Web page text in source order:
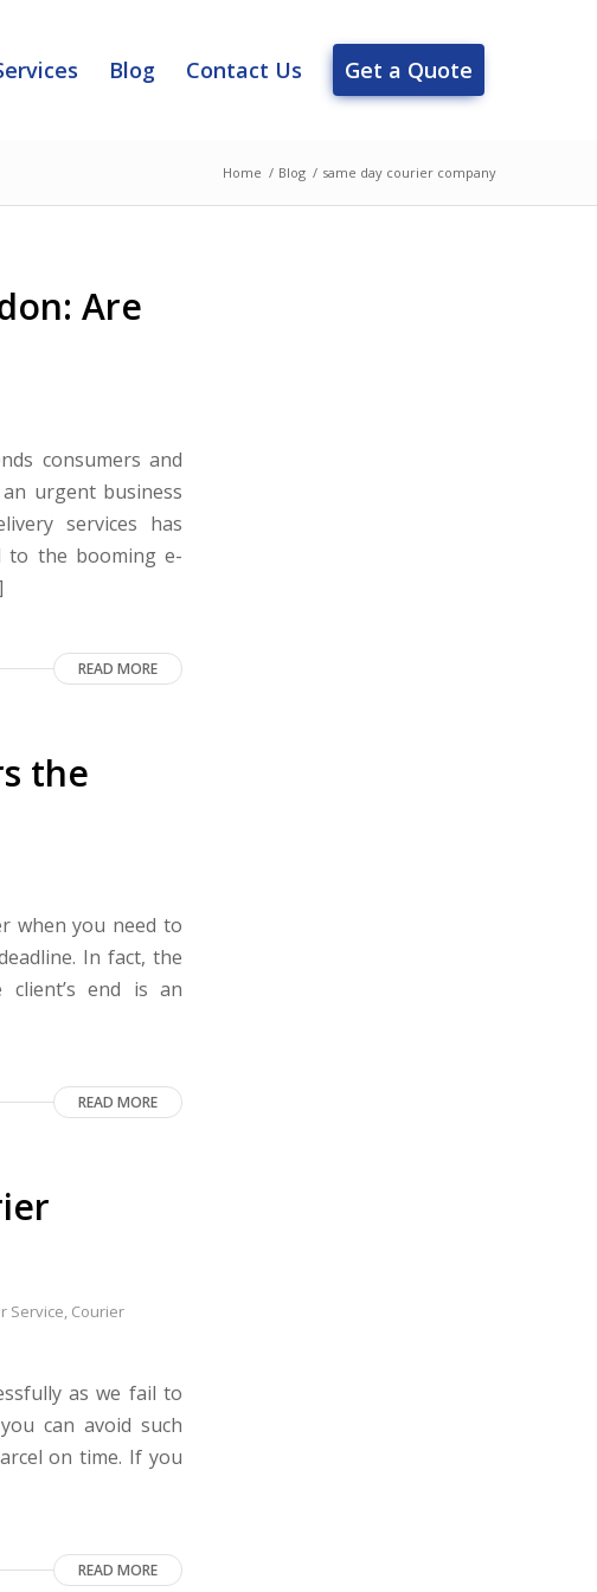
Blog Contact Us Get a Quote
Home / Blog / same day courier company
Are
consumers and
urgent business
services has
to the booming e-
READ MORE
the
when you need to
In fact, the
end is an
READ MORE
Service, Courier
as we fail to
can avoid such
on time. If you
READ MORE